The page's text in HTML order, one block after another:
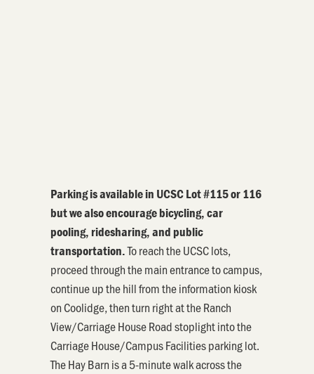
Parkingis available in UCSC Lot #115 or 116
but we also encourage bicycling, car
pooling, ridesharing, and public
transportation.To reach the UCSC lots,
proceed through the main entrance to campus,
continue up the hill from the information kiosk
on Coolidge, then turn right at the Ranch
View/Carriage House Road stoplight into the
Carriage House/Campus Facilitiesparkinglot.
The Hay Barn is a 5-minute walk across the